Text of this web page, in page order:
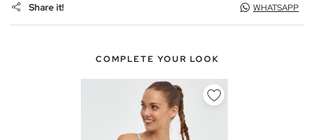
Share it! WHATSAPP
COMPLETE YOUR LOOK